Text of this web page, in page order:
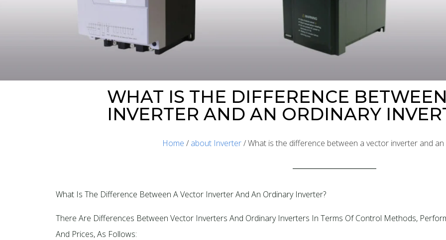
WHAT IS THE DIFFERENCE
INVERTER AND AN ORDINARY
Home / about Inverter/ What is the difference between a vector inverter and an
What Is The Difference Between A Vector Inverter And An Ordinary Inverter?
There Are Differences Between Vector Inverters And Ordinary Inverters In Terms Of Control Methods,
And Prices, As Follows: